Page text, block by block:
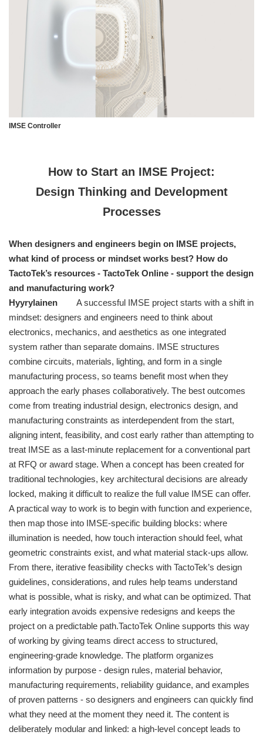
IMSE Controller
How to Start an IMSE Project:
Design Thinking and Development
Processes
When designers and engineers begin on IMSE projects,
what kind of process or mindset works best? How do
TactoTek’s resources - TactoTek Online - support the design
and manufacturing work?
Hyyrylainen
A successful IMSE project starts with a shift in
mindset: designers and engineers need to think about
electronics, mechanics, and aesthetics as one integrated
system rather than separate domains. IMSE structures
combine circuits, materials, lighting, and form in a single
manufacturing process, so teams benefit most when they
approach the early phases collaboratively. The best outcomes
come from treating industrial design, electronics design, and
manufacturing constraints as interdependent from the start,
aligning intent, feasibility, and cost early rather than attempting to
treat IMSE as a last-minute replacement for a conventional part
at RFQ or award stage. When a concept has been created for
traditional technologies, key architectural decisions are already
locked, making it difficult to realize the full value IMSE can offer.
A practical way to work is to begin with function and experience,
then map those into IMSE-specific building blocks: where
illumination is needed, how touch interaction should feel, what
geometric constraints exist, and what material stack-ups allow.
From there, iterative feasibility checks with TactoTek’s design
guidelines, considerations, and rules help teams understand
what is possible, what is risky, and what can be optimized. That
early integration avoids expensive redesigns and keeps the
project on a predictable path.TactoTek Online supports this way
of working by giving teams direct access to structured,
engineering-grade knowledge. The platform organizes
information by purpose - design rules, material behavior,
manufacturing requirements, reliability guidance, and examples
of proven patterns - so designers and engineers can quickly find
what they need at the moment they need it. The content is
deliberately modular and linked: a high-level concept leads to